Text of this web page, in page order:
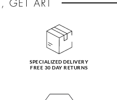
SPECIALIZED DELIVERY
FREE 30 DAY RETURNS